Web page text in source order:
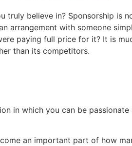
truly believe in? Sponsorship is
arrangement with someone
paying full price for it? It is
than its competitors.
in which you can be
an important part of how